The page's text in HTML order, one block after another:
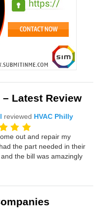
– Latest Review
reviewed HVAC Philly
out and repair my
the part needed in their
the bill was amazingly